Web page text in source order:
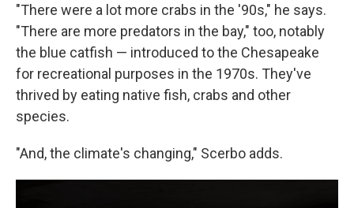
"There were a lot more crabs in the '90s," he says.
"There are more predators in the bay," too, notably
the blue catfish — introduced to the Chesapeake
for recreational purposes in the 1970s. They've
thrived by eating native fish, crabs and other
species.
"And, the climate's changing," Scerbo adds.